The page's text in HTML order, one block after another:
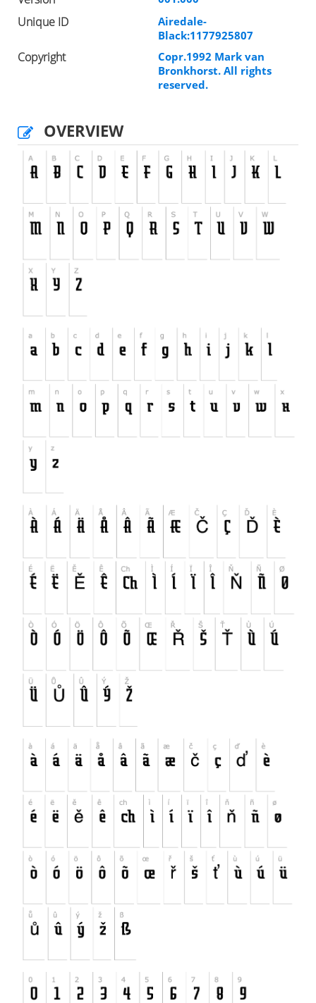
Unique ID
Airedale-
Black:1177925807
Copyright
Copr.1992 Mark van
Bronkhorst. All rights
reserved.
OVERVIEW